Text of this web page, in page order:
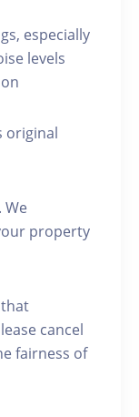
especially
levels
original
We
property
cancel
fairness of